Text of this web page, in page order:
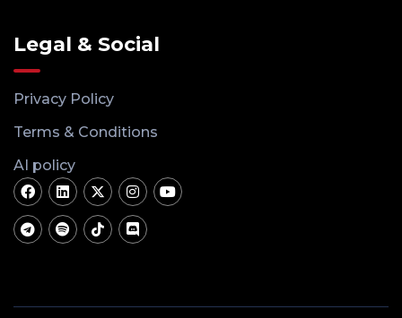
Legal & Social
Privacy Policy
Terms & Conditions
AI policy